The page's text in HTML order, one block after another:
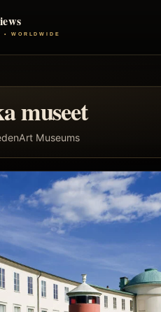
museet
Art Museums